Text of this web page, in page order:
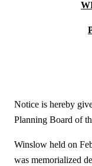
Notice is hereby
Planning Board of
Winslow held on
was memorialized